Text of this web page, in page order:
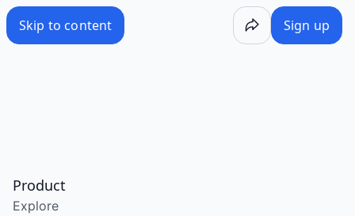
Skip to content Sign up
Product
Explore